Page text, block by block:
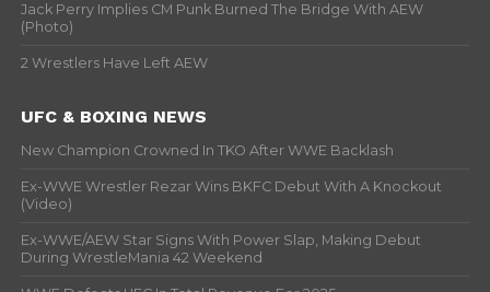
Jack Perry Implies CM Punk Burned The Bridge With AEW
(Photo)
2 Wrestlers Have Left AEW
UFC & BOXING NEWS
New Champion Crowned In TKO After WWE Backlash
Ex-WWE Wrestler Rezar Wins BKFC Debut With A Knockout
(Video)
Ex-WWE/AEW Star Signs With Power Slap, Making Debut
During WrestleMania 42 Weekend